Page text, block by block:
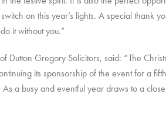
on this year’s lights. A special thank
it without you.”
Dutton Gregory Solicitors, said: “The
its sponsorship of the event for a
a busy and eventful year draws to a